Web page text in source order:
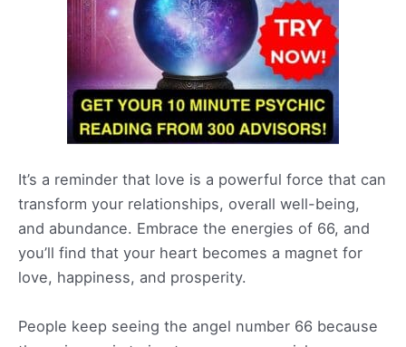
It’s a reminder that love is a powerful force that can
transform your relationships, overall well-being,
and abundance. Embrace the energies of 66, and
you’ll find that your heart becomes a magnet for
love, happiness, and prosperity.
People keep seeing the angel number 66 because